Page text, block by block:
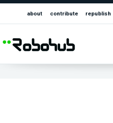
about contribute republish